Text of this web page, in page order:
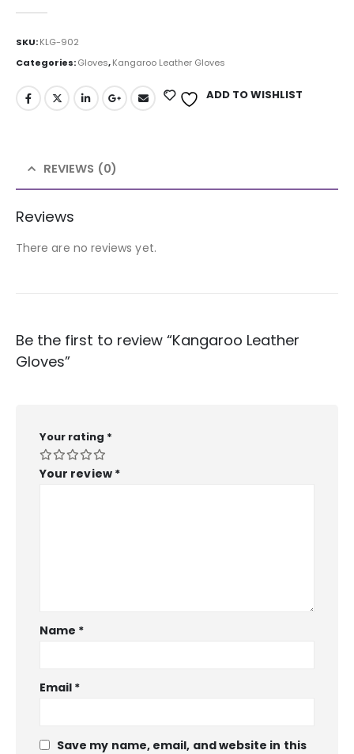
SKU:KLG-902
Categories:Gloves,Kangaroo Leather Gloves
ADD TO WISHLIST
REVIEWS (0)
Reviews
There are no reviews yet.
Be the first to review “Kangaroo Leather
Gloves”
Your rating *
Your review *
Name *
Email *
Save my name, email, and website in this